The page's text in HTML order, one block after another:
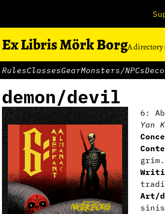
Ex Libris Mörk BorgA directory
RulesClassesGearMonsters/NPCs
demon/devil
6:
Yan
Art/